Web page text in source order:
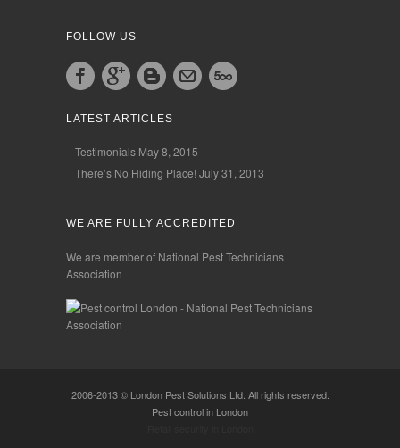
FOLLOW US
LATEST ARTICLES
Testimonials May 8, 2015
There’s No Hiding Place! July 31, 2013
WE ARE FULLY ACCREDITED
We are member of National Pest Technicians
Association
2006-2013 © London Pest Solutions Ltd. All rights reserved.
Pest control in London